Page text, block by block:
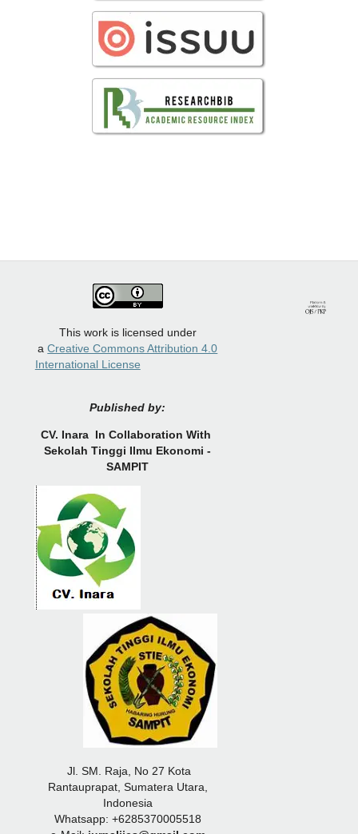
This work is licensed under
aCreative Commons Attribution 4.0
International License
Published by:
CV. Inara In Collaboration With
Sekolah Tinggi Ilmu Ekonomi -
SAMPIT
Jl. SM. Raja, No 27 Kota
Rantauprapat, Sumatera Utara,
Indonesia
Whatsapp: +6285370005518